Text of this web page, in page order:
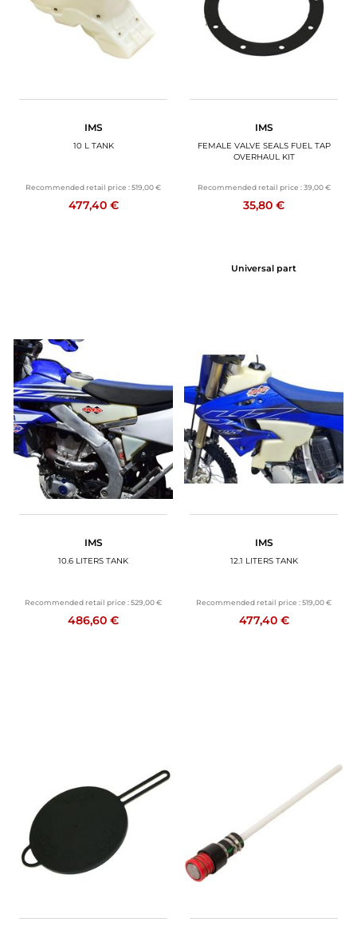
IMS
10 L TANK
Recommended retail price :519,00 €
477,40 €
IMS
FEMALE VALVE SEALS FUEL TAP
OVERHAUL KIT
Recommended retail price : 39,00 €
35,80 €
Universal part
IMS
10.6 LITERS TANK
Recommended retail price :529,00 €
486,60 €
IMS
12.1 LITERS TANK
Recommended retail price :519,00 €
477,40 €